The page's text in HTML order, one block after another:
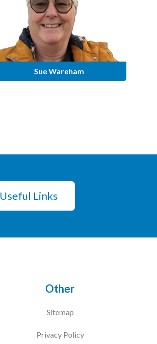
Sue Wareham
Useful Links
Other
Sitemap
Privacy Policy